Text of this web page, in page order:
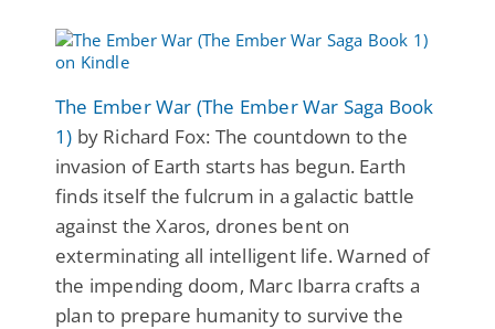
The Ember War (The Ember War Saga Book
1) by Richard Fox: The countdown to the
invasion of Earth starts has begun. Earth
finds itself the fulcrum in a galactic battle
against the Xaros, drones bent on
exterminating all intelligent life. Warned of
the impending doom, Marc Ibarra crafts a
plan to prepare humanity to survive the